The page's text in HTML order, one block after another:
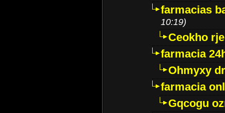
farmacias
10:19)
Ceokho
farmacia
Ohmyxy
farmacia
Gqcogu